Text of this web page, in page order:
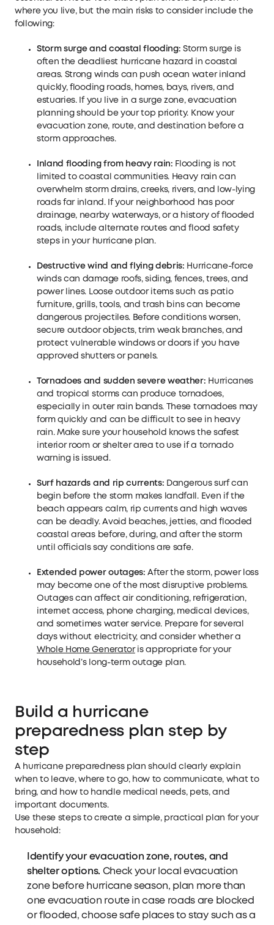
where you live, but the main risks to consider include the
following:
Storm surge and coastal flooding: Storm surge is
often the deadliest hurricane hazard in coastal
areas. Strong winds can push ocean water inland
quickly, flooding roads, homes, bays, rivers, and
estuaries. If you live in a surge zone, evacuation
planning should be your top priority. Know your
evacuation zone, route, and destination before a
storm approaches.
Inland flooding from heavy rain: Flooding is not
limited to coastal communities. Heavy rain can
overwhelm storm drains, creeks, rivers, and low-lying
roads far inland. If your neighborhood has poor
drainage, nearby waterways, or a history of flooded
roads, include alternate routes and flood safety
steps in your hurricane plan.
Destructive wind and flying debris: Hurricane-force
winds can damage roofs, siding, fences, trees, and
power lines. Loose outdoor items such as patio
furniture, grills, tools, and trash bins can become
dangerous projectiles. Before conditions worsen,
secure outdoor objects, trim weak branches, and
protect vulnerable windows or doors if you have
approved shutters or panels.
Tornadoes and sudden severe weather: Hurricanes
and tropical storms can produce tornadoes,
especially in outer rain bands. These tornadoes may
form quickly and can be difficult to see in heavy
rain. Make sure your household knows the safest
interior room or shelter area to use if a tornado
warning is issued.
Surf hazards and rip currents: Dangerous surf can
begin before the storm makes landfall. Even if the
beach appears calm, rip currents and high waves
can be deadly. Avoid beaches, jetties, and flooded
coastal areas before, during, and after the storm
until officials say conditions are safe.
Extended power outages: After the storm, power loss
may become one of the most disruptive problems.
Outages can affect air conditioning, refrigeration,
internet access, phone charging, medical devices,
and sometimes water service. Prepare for several
days without electricity, and consider whether a
Whole Home Generatoris appropriate for your
household’s long-term outage plan.
Build a hurricane
preparedness plan step by
step
A hurricane preparedness plan should clearly explain
when to leave, where to go, how to communicate, what to
bring, and how to handle medical needs, pets, and
important documents.
Use these steps to create a simple, practical plan for your
household:
Identify your evacuation zone, routes, and
shelter options. Check your local evacuation
zone before hurricane season, plan more than
one evacuation route in case roads are blocked
or flooded, choose safe places to stay such as a